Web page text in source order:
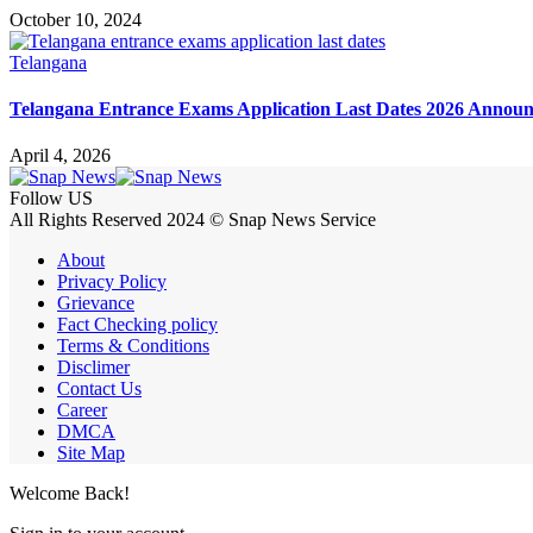
October 10, 2024
Telangana
Telangana Entrance Exams Application Last Dates 2026
April 4, 2026
Follow US
All Rights Reserved 2024 © Snap News Service
About
Privacy Policy
Grievance
Fact Checking policy
Terms & Conditions
Disclimer
Contact Us
Career
DMCA
Site Map
Welcome Back!